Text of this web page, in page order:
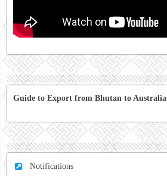
Guide to Export from Bhutan to Australia
Notifications